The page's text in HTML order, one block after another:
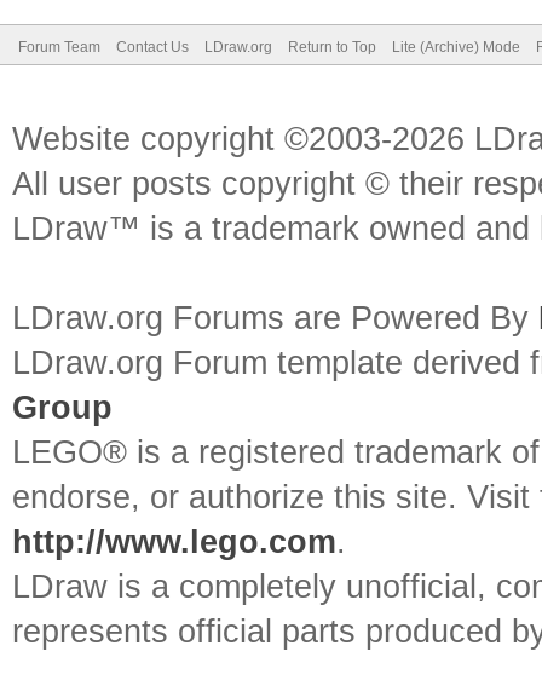
Forum Team Contact Us LDraw.org Return to Top Lite (Archive) Mode
Website copyright ©2003-2026
All user posts copyright © their
LDraw™ is a trademark owned
LDraw.org Forums are Powered By
LDraw.org Forum template
Group
LEGO® is a registered trademark
endorse, or authorize this site.
http://www.lego.com.
LDraw is a completely unofficial,
represents official parts produced